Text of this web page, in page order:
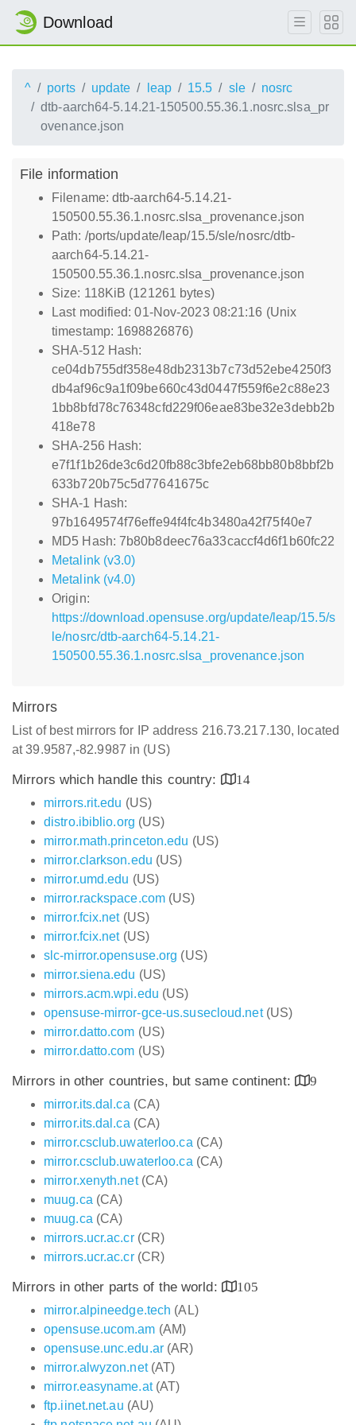
Download
^ ports update leap 15.5 sle
nosrc
dtb-aarch64-5.14.21-150500.55.36.1.nosrc.slsa_pr
ovenance.json
File information
Filename: dtb-aarch64-5.14.21-
150500.55.36.1.nosrc.slsa_provenance.json
Path: /ports/update/leap/15.5/sle/nosrc/dtb-
aarch64-5.14.21-
150500.55.36.1.nosrc.slsa_provenance.json
Size: 118KiB (121261 bytes)
Last modified: 01-Nov-2023 08:21:16 (Unix
timestamp: 1698826876)
SHA-512 Hash:
ce04db755df358e48db2313b7c73d52ebe4250f3
db4af96c9a1f09be660c43d0447f559f6e2c88e23
1bb8bfd78c76348cfd229f06eae83be32e3debb2b
418e78
SHA-256 Hash:
e7f1f1b26de3c6d20fb88c3bfe2eb68bb80b8bbf2b
633b720b75c5d77641675c
SHA-1 Hash:
97b1649574f76effe94f4fc4b3480a42f75f40e7
MD5 Hash: 7b80b8deec76a33caccf4d6f1b60fc22
Metalink (v3.0)
Metalink (v4.0)
Origin:
https://download.opensuse.org/update/leap/15.5/s
le/nosrc/dtb-aarch64-5.14.21-
150500.55.36.1.nosrc.slsa_provenance.json
Mirrors
List of best mirrors for IP address 216.73.217.130, located
at 39.9587,-82.9987 in (US)
Mirrors which handle this country:
14
mirrors.rit.edu (US)
distro.ibiblio.org (US)
mirror.math.princeton.edu (US)
mirror.clarkson.edu (US)
mirror.umd.edu (US)
mirror.rackspace.com (US)
mirror.fcix.net(US)
mirror.fcix.net(US)
slc-mirror.opensuse.org (US)
mirror.siena.edu (US)
mirrors.acm.wpi.edu (US)
opensuse-mirror-gce-us.susecloud.net(US)
mirror.datto.com (US)
mirror.datto.com (US)
Mirrors in other countries, but same continent:
9
mirror.its.dal.ca (CA)
mirror.its.dal.ca (CA)
mirror.csclub.uwaterloo.ca (CA)
mirror.csclub.uwaterloo.ca (CA)
mirror.xenyth.net(CA)
muug.ca (CA)
muug.ca (CA)
mirrors.ucr.ac.cr(CR)
mirrors.ucr.ac.cr(CR)
Mirrors in other parts of the world:
105
mirror.alpineedge.tech (AL)
opensuse.ucom.am (AM)
opensuse.unc.edu.ar(AR)
mirror.alwyzon.net(AT)
mirror.easyname.at(AT)
ftp.iinet.net.au (AU)